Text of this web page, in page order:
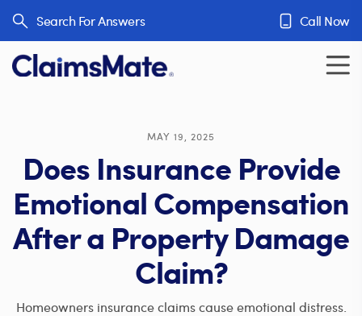
Search For Answers Call Now
MAY 19, 2025
Does Insurance Provide
Emotional Compensation
After a Property Damage
Claim?
Homeowners insurance claims cause emotional distress.